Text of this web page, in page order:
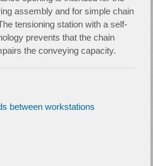
assembly and for simple chain
tensioning station with a self-
prevents that the chain
the conveying capacity.
between workstations